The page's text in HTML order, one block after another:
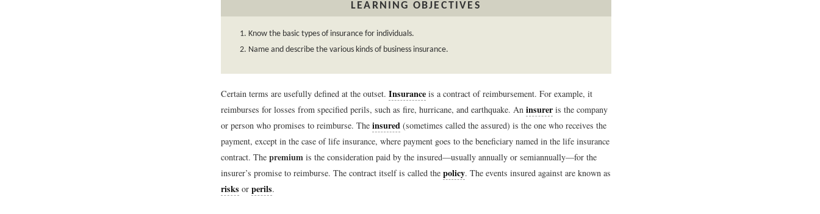
LEARNING OBJECTIVES
Know the basic types of insurance for individuals.
Name and describe the various kinds of business insurance.
Certain terms are usefully defined at the outset. Insurance is a contract of reimbursement. For example, it
reimburses for losses from specified perils, such as fire, hurricane, and earthquake. An insurer is the company
or person who promises to reimburse. The insured (sometimes called the assured) is the one who receives the
payment, except in the case of life insurance, where payment goes to the beneficiary named in the life insurance
contract. The premium is the consideration paid by the insured—usually annually or semiannually—for the
insurer’s promise to reimburse. The contract itself is called the policy. The events insured against are known as
risks or perils.